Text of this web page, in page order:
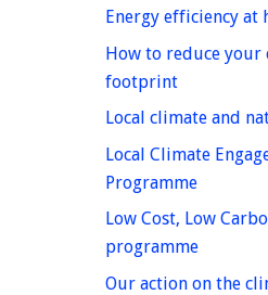
Energy efficiency at
How to reduce your
footprinthomepage
Local climate and
Local Climate
Programmehomepage
Low Cost, Low
programmehomepage
Our action on the